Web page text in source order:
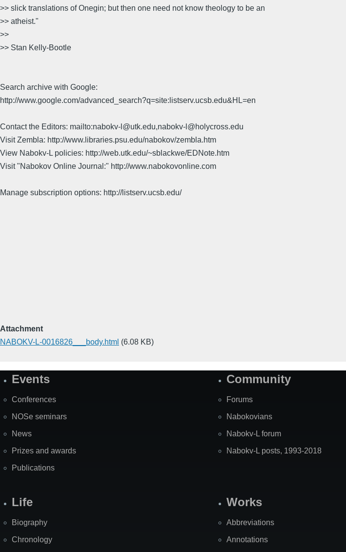
>> slick translations of Onegin; but then one need not know theology to be an
>> atheist."
>>
>> Stan Kelly-Bootle
Search archive with Google:
http://www.google.com/advanced_search?q=site:listserv.ucsb.edu&HL=en
Contact the Editors: mailto:nabokv-l@utk.edu,nabokv-l@holycross.edu
Visit Zembla: http://www.libraries.psu.edu/nabokov/zembla.htm
View Nabokv-L policies: http://web.utk.edu/~sblackwe/EDNote.htm
Visit "Nabokov Online Journal:" http://www.nabokovonline.com
Manage subscription options: http://listserv.ucsb.edu/
Attachment
NABOKV-L-0016826___body.html (6.08 KB)
SiteEvents
Conferences
NOSe seminars
News
Prizes and awards
Publications
Community
Forums
Nabokovians
Nabokv-L forum
Nabokv-L posts, 1993-2018
Life
Biography
Chronology
Works
Abbreviations
Annotations